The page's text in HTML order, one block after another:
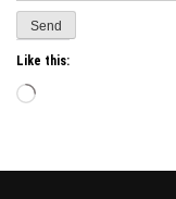
Like this:
Loading…